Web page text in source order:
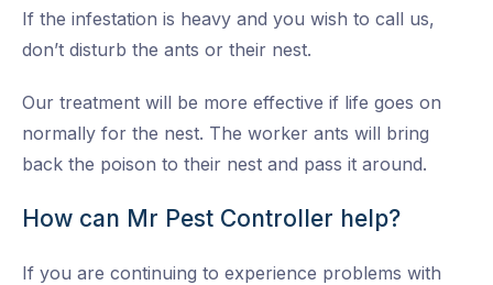
If the infestation is heavy and you wish to call us,
don’t disturb the ants or their nest.
Our treatment will be more effective if life goes on
normally for the nest. The worker ants will bring
back the poison to their nest and pass it around.
How can Mr Pest Controller help?
If you are continuing to experience problems with